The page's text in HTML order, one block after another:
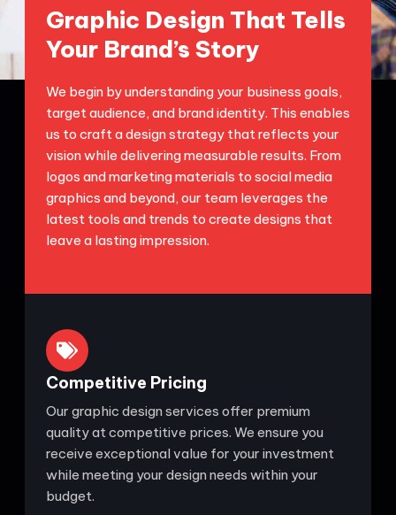
Graphic Design That Tells
Your Brand’s Story
We begin by understanding your business goals,
target audience, and brand identity. This enables
us to craft a design strategy that reflects your
vision while delivering measurable results. From
logos and marketing materials to social media
graphics and beyond, our team leverages the
latest tools and trends to create designs that
leave a lasting impression.
Competitive Pricing
Our graphic design services offer premium
quality at competitive prices. We ensure you
receive exceptional value for your investment
while meeting your design needs within your
budget.